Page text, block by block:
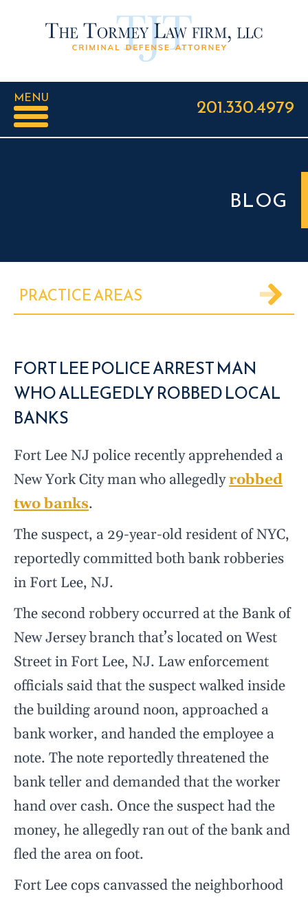
MENU 201.330.4979
BLOG
PRACTICE AREAS
FORT LEE POLICE ARREST MAN
WHO ALLEGEDLY ROBBED LOCAL
BANKS
Fort Lee NJ police recently apprehended a
New York City man who allegedlyrobbed
two banks.
The suspect, a 29-year-old resident of NYC,
reportedly committed both bank robberies
in Fort Lee, NJ.
The second robbery occurred at the Bank of
New Jersey branch that’s located on West
Street in Fort Lee, NJ. Law enforcement
officials said that the suspect walked inside
the building around noon, approached a
bank worker, and handed the employee a
note. The note reportedly threatened the
bank teller and demanded that the worker
hand over cash. Once the suspect had the
money, he allegedly ran out of the bank and
fled the area on foot.
Fort Lee cops canvassed the neighborhood